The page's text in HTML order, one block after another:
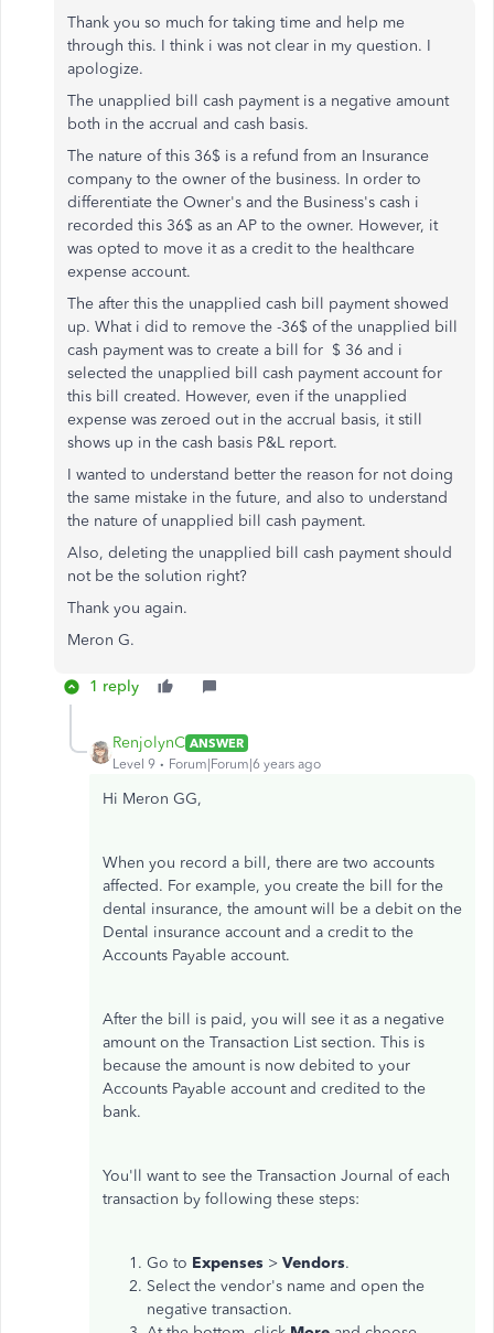
Thank you so much for taking time and help me
through this. I think i was not clear in my question. I
apologize.
The unapplied bill cash payment is a negative amount
both in the accrual and cash basis.
The nature of this 36$ is a refund from an Insurance
company to the owner of the business. In order to
differentiate the Owner's and the Business's cash i
recorded this 36$ as an AP to the owner. However, it
was opted to move it as a credit to the healthcare
expense account.
The after this the unapplied cash bill payment showed
up. What i did to remove the -36$ of the unapplied bill
cash payment was to create a bill for $ 36 and i
selected the unapplied bill cash payment account for
this bill created. However, even if the unapplied
expense was zeroed out in the accrual basis, it still
shows up in the cash basis P&L report.
I wanted to understand better the reason for not doing
the same mistake in the future, and also to understand
the nature of unapplied bill cash payment.
Also, deleting the unapplied bill cash payment should
not be the solution right?
Thank you again.
Meron G.
1 reply
RenjolynC ANSWER
Level 9
Forum|Forum|6 years ago
Hi Meron GG,
When you record a bill, there are two accounts
affected. For example, you create the bill for the
dental insurance, the amount will be a debit on the
Dental insurance account and a credit to the
Accounts Payable account.
After the bill is paid, you will see it as a negative
amount on the Transaction List section. This is
because the amount is now debited to your
Accounts Payable account and credited to the
bank.
You'll want to see the Transaction Journal of each
transaction by following these steps:
Go to Expenses > Vendors.
Select the vendor's name and open the
negative transaction.